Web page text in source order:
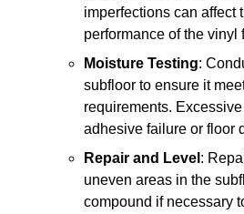
imperfections can affect
performance of the vinyl
Moisture Testing:
subfloor to ensure it
requirements.
adhesive failure or floor
Repair and Level :
uneven areas in the
compound if necessary